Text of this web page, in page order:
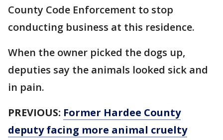
County Code Enforcement to stop
conducting business at this residence.
When the owner picked the dogs up,
deputies say the animals looked sick and
in pain.
PREVIOUS: Former Hardee County
deputy facing more animal cruelty